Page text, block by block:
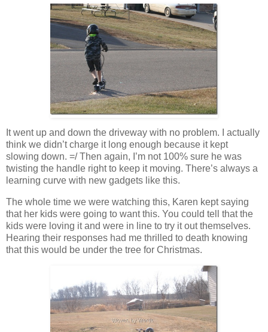
It went up and down the driveway with no problem. I actually
think we didn’t charge it long enough because it kept
slowing down. =/ Then again, I’m not 100% sure he was
twisting the handle right to keep it moving. There’s always a
learning curve with new gadgets like this.
The whole time we were watching this, Karen kept saying
that her kids were going to want this. You could tell that the
kids were loving it and were in line to try it out themselves.
Hearing their responses had me thrilled to death knowing
that this would be under the tree for Christmas.